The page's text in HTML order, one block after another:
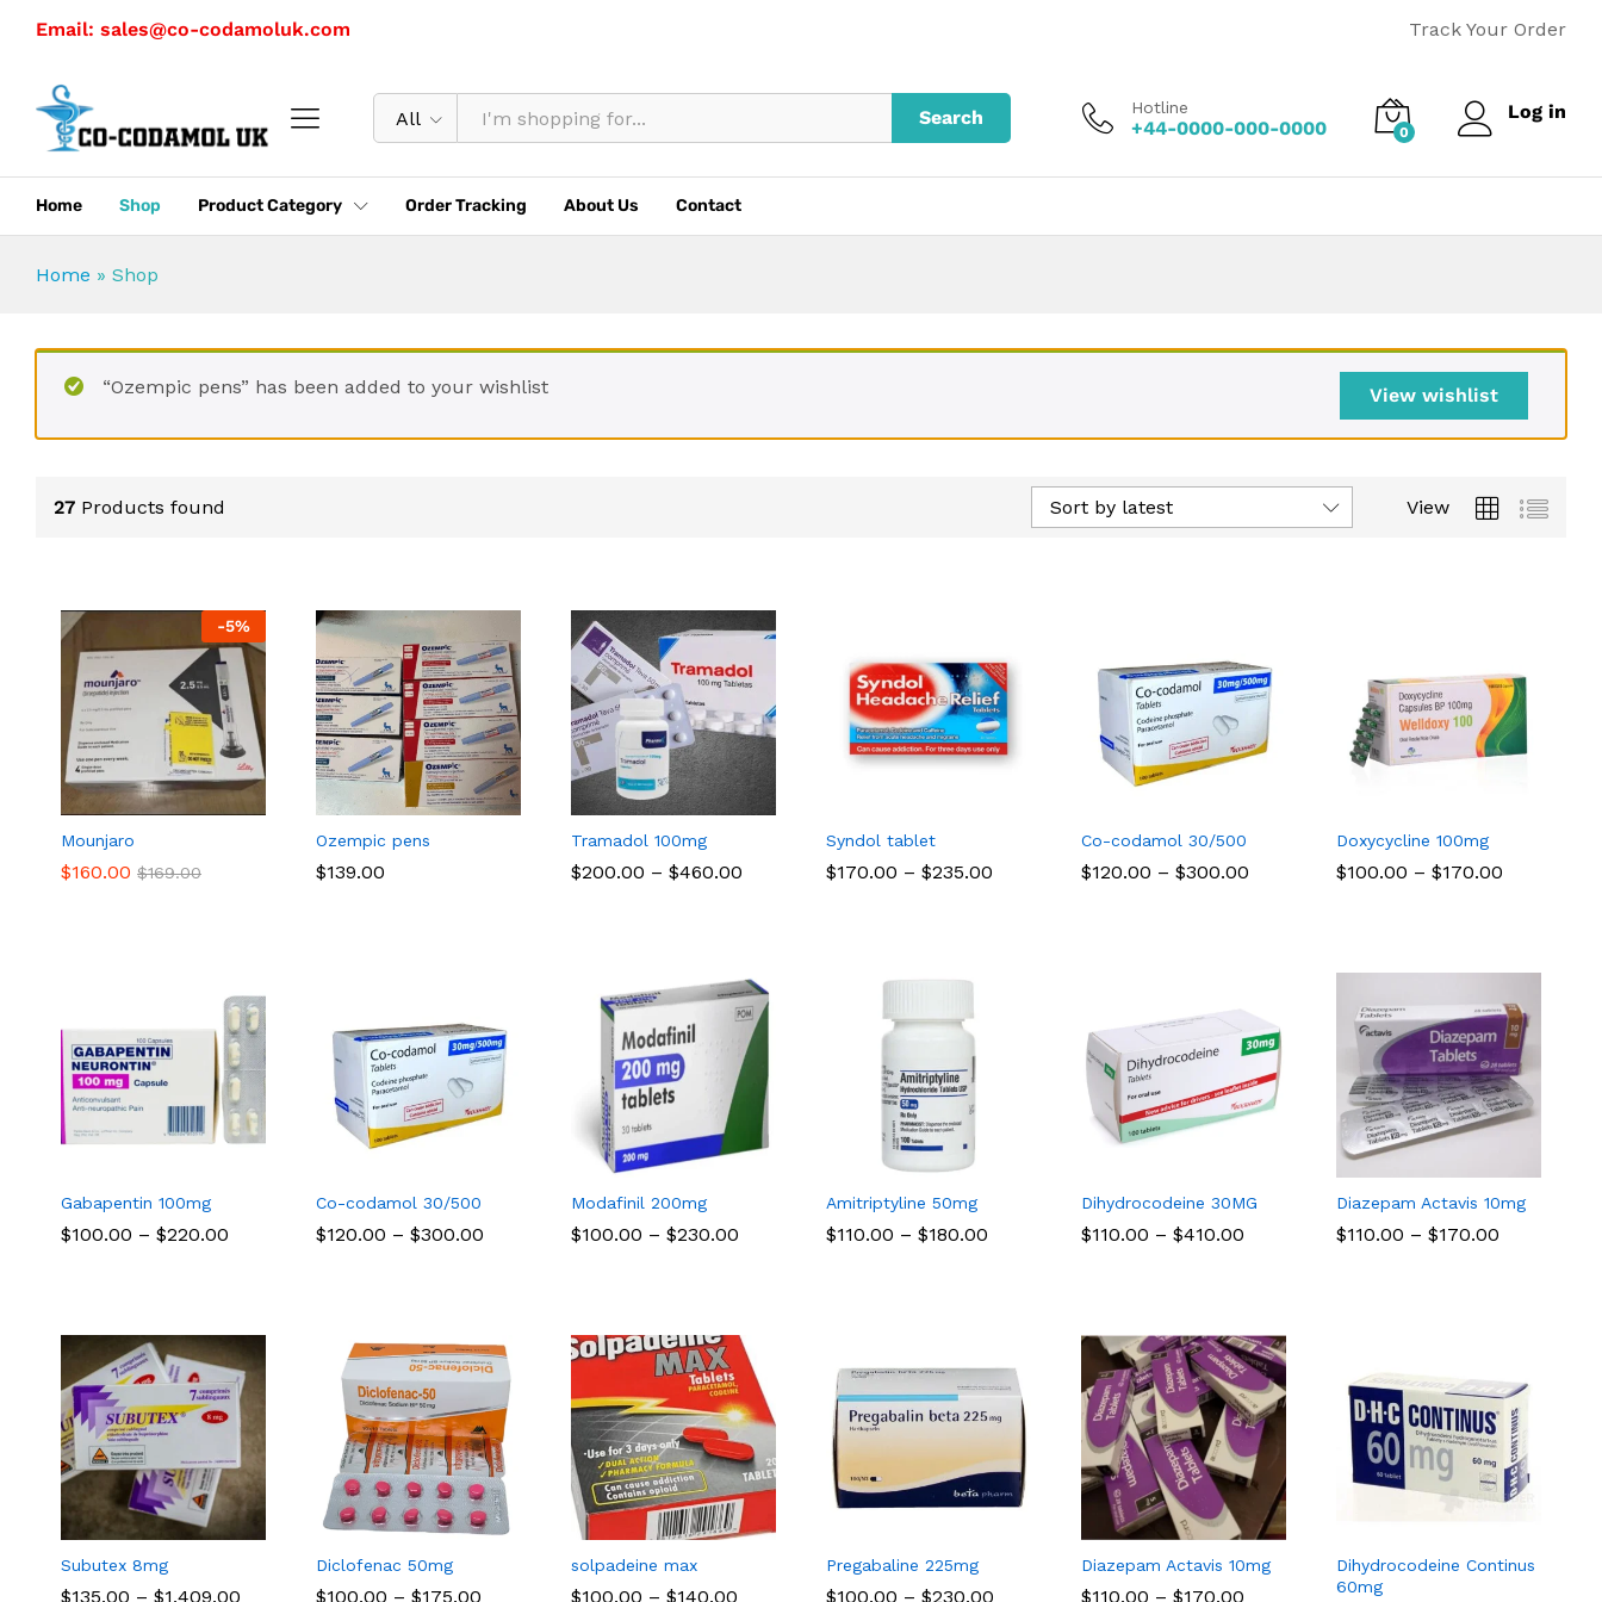
Email: sales@co-codamoluk.com Track Your Order
All Search Hotline
+44-0000-000-0000 0
Log in
Home Shop Product Category Order Tracking About Us Contact
Home » Shop
View wishlist
“Ozempic pens” has been added to your wishlist
27 Products found View
Sort by latest
-5%
Mounjaro
$160.00 $169.00
$160.00 $169.00
Ozempic pens
$139.00
$139.00
Tramadol 100mg
$200.00 – $460.00
$200.00 $460.00
Syndol tablet
$170.00 – $235.00
$170.00 $235.00
Co-codamol 30/500
$120.00 – $300.00
$120.00 $300.00
Doxycycline 100mg
$100.00 – $170.00
$100.00 $170.00
Gabapentin 100mg
$100.00 – $220.00
$100.00 $220.00
Co-codamol 30/500
$120.00 – $300.00
$120.00 $300.00
Modafinil 200mg
$100.00 – $230.00
$100.00 $230.00
Amitriptyline 50mg
$110.00 – $180.00
$110.00 $180.00
Dihydrocodeine 30MG
$110.00 – $410.00
$110.00 $410.00
Diazepam Actavis 10mg
$110.00 – $170.00
$110.00 $170.00
Subutex 8mg
$135.00 – $1,409.00
$135.00 $1,409.00
Diclofenac 50mg
$100.00 – $175.00
$100.00 $175.00
solpadeine max
$100.00 – $140.00
$100.00 $140.00
Pregabaline 225mg
$100.00 – $230.00
$100.00 $230.00
Diazepam Actavis 10mg
$110.00 – $170.00
$110.00 $170.00
Dihydrocodeine Continus
60mg